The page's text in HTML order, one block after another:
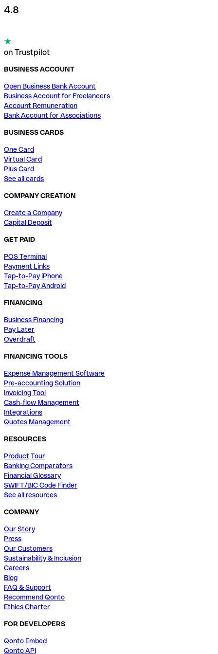
4.8
on Trustpilot
BUSINESS ACCOUNT
Open Business Bank Account
Business Account for Freelancers
Account Remuneration
Bank Account for Associations
BUSINESS CARDS
One Card
Virtual Card
Plus Card
See all cards
COMPANY CREATION
Create a Company
Capital Deposit
GET PAID
POS Terminal
Payment Links
Tap-to-Pay iPhone
Tap-to-Pay Android
FINANCING
Business Financing
Pay Later
Overdraft
FINANCING TOOLS
Expense Management Software
Pre-accounting Solution
Invoicing Tool
Cash-flow Management
Integrations
Quotes Management
RESOURCES
Product Tour
Banking Comparators
Financial Glossary
SWIFT/BIC Code Finder
See all resources
COMPANY
Our Story
Press
Our Customers
Sustainability & Inclusion
Careers
Blog
FAQ & Support
Recommend Qonto
Ethics Charter
FOR DEVELOPERS
Qonto Embed
Qonto API